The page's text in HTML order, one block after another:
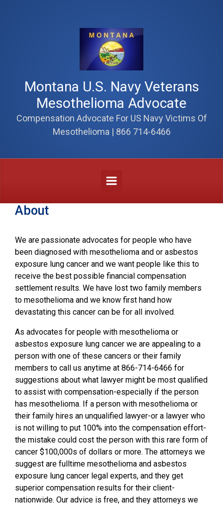
Montana U.S. Navy Veterans
Mesothelioma Advocate
Compensation Advocate For US Navy Victims Of
Mesothelioma | 866 714-6466
About
We are passionate advocates for people who have
been diagnosed with mesothelioma and or asbestos
exposure lung cancer and we want people like this to
receive the best possible financial compensation
settlement results. We have lost two family members
to mesothelioma and we know first hand how
devastating this cancer can be for all involved.
As advocates for people with mesothelioma or
asbestos exposure lung cancer we are appealing to a
person with one of these cancers or their family
members to call us anytime at 866-714-6466 for
suggestions about what lawyer might be most qualified
to assist with compensation-especially if the person
has mesothelioma. If a person with mesothelioma or
their family hires an unqualified lawyer-or a lawyer who
is not willing to put 100% into the compensation effort-
the mistake could cost the person with this rare form of
cancer $100,000s of dollars or more. The attorneys we
suggest are fulltime mesothelioma and asbestos
exposure lung cancer legal experts, and they get
superior compensation results for their client-
nationwide. Our advice is free, and they attorneys we